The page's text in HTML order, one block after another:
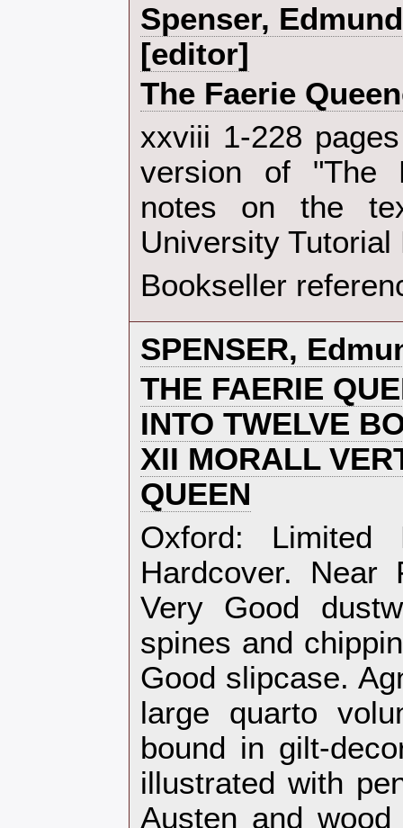
‎Spenser,
[editor]‎
‎The Faerie
‎xxviii 1-228
version of "The
notes on the
University
Bookseller
‎SPENSER,
‎THE FAERIE
INTO TWELVE
XII MORALL
QUEEN‎
‎Oxford: Limited
Hardcover.
Very Good
spines and
Good slipcase.
large quarto
bound in gilt-
illustrated with
Austen and